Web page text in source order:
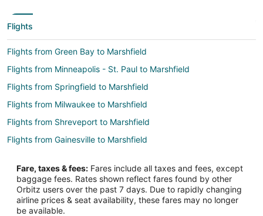
Flights
Flights from Green Bay to Marshfield
Flights from Minneapolis - St. Paul to Marshfield
Flights from Springfield to Marshfield
Flights from Milwaukee to Marshfield
Flights from Shreveport to Marshfield
Flights from Gainesville to Marshfield
Flights from Baltimore to Camdenton
Flights from Bangkok to Camdenton
Flights from Boston to Camdenton
Fare, taxes & fees: Fares include all taxes and fees, except
baggage fees. Rates shown reflect fares found by other
Orbitz users over the past 7 days. Due to rapidly changing
airline prices & seat availability, these fares may no longer
be available.